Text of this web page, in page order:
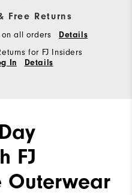
Free Returns
all orders Details
for FJ Insiders
In Details
FJ
Outerwear